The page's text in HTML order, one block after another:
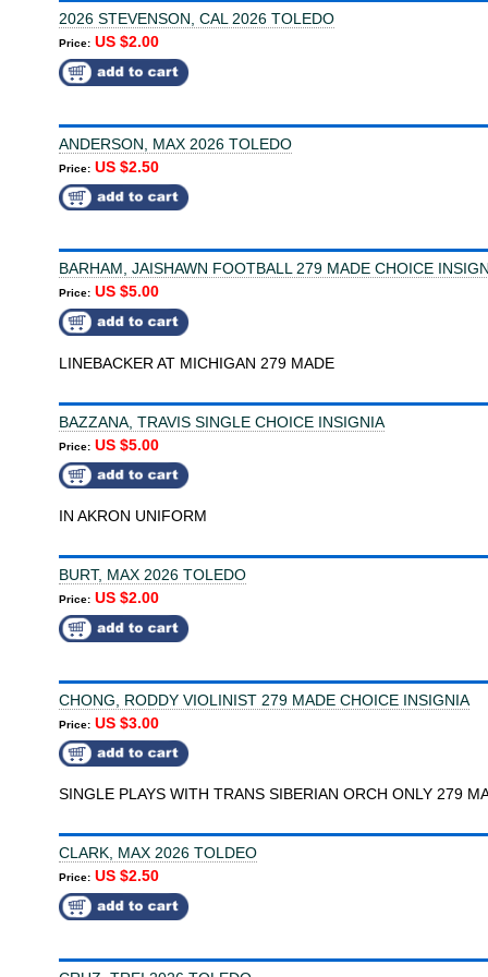
2026 STEVENSON, CAL 2026 TOLEDO
Price: US $2.00
ANDERSON, MAX 2026 TOLEDO
Price: US $2.50
BARHAM, JAISHAWN FOOTBALL 279 MADE CHOICE
Price: US $5.00
LINEBACKER AT MICHIGAN 279 MADE
BAZZANA, TRAVIS SINGLE CHOICE INSIGNIA
Price: US $5.00
IN AKRON UNIFORM
BURT, MAX 2026 TOLEDO
Price: US $2.00
CHONG, RODDY VIOLINIST 279 MADE CHOICE INSIGNIA
Price: US $3.00
SINGLE PLAYS WITH TRANS SIBERIAN ORCH ONLY 279
CLARK, MAX 2026 TOLDEO
Price: US $2.50